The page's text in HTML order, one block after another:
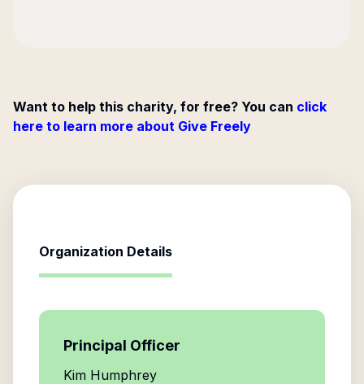
Want to help this charity, for free? You can click
here to learn more about Give Freely
Organization Details
Principal Officer
Kim Humphrey